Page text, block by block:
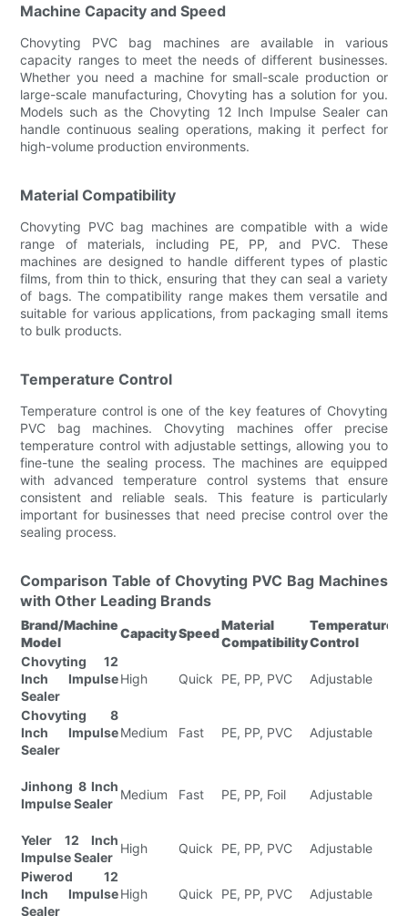
Machine Capacity and Speed
Chovyting PVC bag machines are available in various
capacity ranges to meet the needs of different businesses.
Whether you need a machine for small-scale production or
large-scale manufacturing, Chovyting has a solution for you.
Models such as the Chovyting 12 Inch Impulse Sealer can
handle continuous sealing operations, making it perfect for
high-volume production environments.
Material Compatibility
Chovyting PVC bag machines are compatible with a wide
range of materials, including PE, PP, and PVC. These
machines are designed to handle different types of plastic
films, from thin to thick, ensuring that they can seal a variety
of bags. The compatibility range makes them versatile and
suitable for various applications, from packaging small items
to bulk products.
Temperature Control
Temperature control is one of the key features of Chovyting
PVC bag machines. Chovyting machines offer precise
temperature control with adjustable settings, allowing you to
fine-tune the sealing process. The machines are equipped
with advanced temperature control systems that ensure
consistent and reliable seals. This feature is particularly
important for businesses that need precise control over the
sealing process.
Comparison Table of Chovyting PVC Bag Machines
with Other Leading Brands
Brand/Machine
Model
CapacitySpeed
Material
Compatibility
Temperature
Control
Chovyting 12
Inch Impulse
Sealer
High Quick PE, PP, PVC Adjustable
Chovyting 8
Inch Impulse
Sealer
Medium Fast PE, PP, PVC Adjustable
Jinhong 8 Inch
Impulse Sealer
Medium Fast PE, PP, Foil Adjustable
Yeler 12 Inch
Impulse Sealer
High Quick PE, PP, PVC Adjustable
Piwerod 12
Inch Impulse
Sealer
High Quick PE, PP, PVC Adjustable